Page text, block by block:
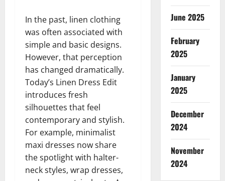
In the past, linen clothing
was often associated with
simple and basic designs.
However, that perception
has changed dramatically.
Today’s Linen Dress Edit
introduces fresh
silhouettes that feel
contemporary and stylish.
For example, minimalist
maxi dresses now share
the spotlight with halter-
neck styles, wrap dresses,
June 2025
February
2025
January
2025
December
2024
November
2024